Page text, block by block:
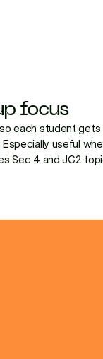
focus
each student gets
useful
Sec 4 and JC2